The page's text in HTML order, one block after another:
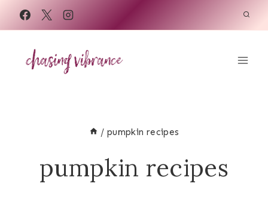
Skip
to
content
/ pumpkin recipes
pumpkin recipes